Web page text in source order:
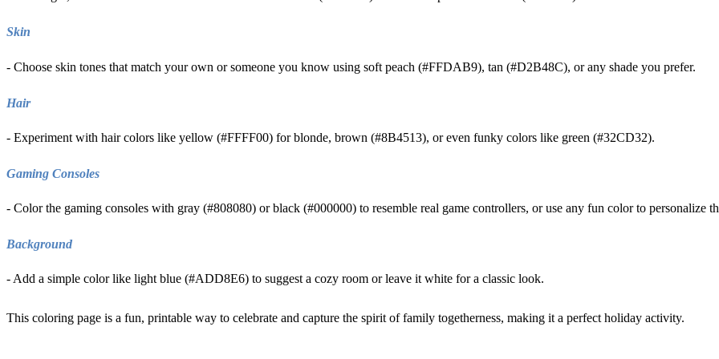
Skin
- Choose skin tones that match your own or someone you know using soft peach (#FFDAB9), tan (#D2B48C), or any shade you prefer.
Hair
- Experiment with hair colors like yellow (#FFFF00) for blonde, brown (#8B4513), or even funky colors like green (#32CD32).
Gaming Consoles
- Color the gaming consoles with gray (#808080) or black (#000000) to resemble real game controllers, or use any fun color to personalize
Background
- Add a simple color like light blue (#ADD8E6) to suggest a cozy room or leave it white for a classic look.
This coloring page is a fun, printable way to celebrate and capture the spirit of family togetherness, making it a perfect holiday activity.